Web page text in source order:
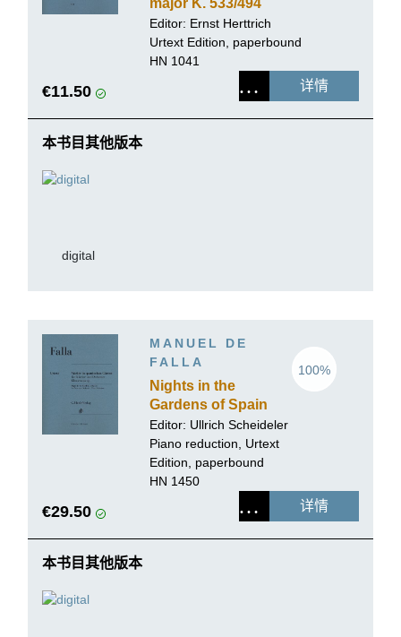
Editor: Ernst Herttrich
Urtext Edition, paperbound
HN 1041
€11.50 详情
本书目其他版本
digital
MANUEL DE
FALLA
Nights in the
Gardens of Spain
for Piano and
Orchestra
100%
Editor: Ullrich Scheideler
Piano reduction, Urtext
Edition, paperbound
HN 1450
€29.50 详情
本书目其他版本